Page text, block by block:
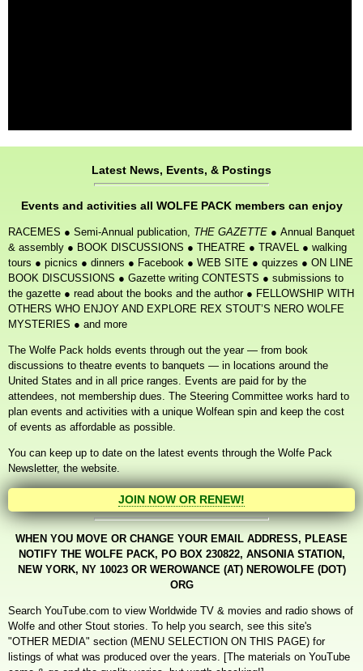
Latest News, Events, & Postings
Events and activities all WOLFE PACK members can enjoy
RACEMES ● Semi-Annual publication, THE GAZETTE ● Annual Banquet
& assembly ● BOOK DISCUSSIONS ● THEATRE ● TRAVEL ● walking
tours ● picnics ● dinners ● Facebook ● WEB SITE ● quizzes ● ON LINE
BOOK DISCUSSIONS ● Gazette writing CONTESTS ● submissions to
the gazette ● read about the books and the author ● FELLOWSHIP WITH
OTHERS WHO ENJOY AND EXPLORE REX STOUT’S NERO WOLFE
MYSTERIES ● and more
The Wolfe Pack holds events through out the year — from book
discussions to theatre events to banquets — in locations around the
United States and in all price ranges. Events are paid for by the
attendees, not membership dues. The Steering Committee works hard to
plan events and activities with a unique Wolfean spin and keep the cost
of events as affordable as possible.
You can keep up to date on the latest events through the Wolfe Pack
Newsletter, the website.
JOIN NOW OR RENEW!
WHEN YOU MOVE OR CHANGE YOUR EMAIL ADDRESS, PLEASE
NOTIFY THE WOLFE PACK, PO BOX 230822, ANSONIA STATION,
NEW YORK, NY 10023 OR WEROWANCE (AT) NEROWOLFE (DOT)
ORG
Search YouTube.com to view Worldwide TV & movies and radio shows of
Wolfe and other Stout stories. To help you search, see this site's
"OTHER MEDIA" section (MENU SELECTION ON THIS PAGE) for
listings of what was produced over the years. [The materials on YouTube